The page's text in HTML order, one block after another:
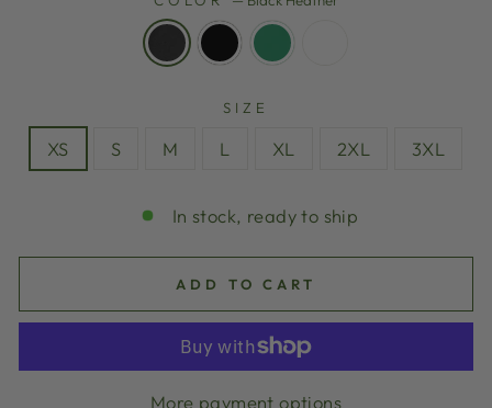
SIZE
XS S M L XL 2XL 3XL
In stock, ready to ship
ADD TO CART
More payment options